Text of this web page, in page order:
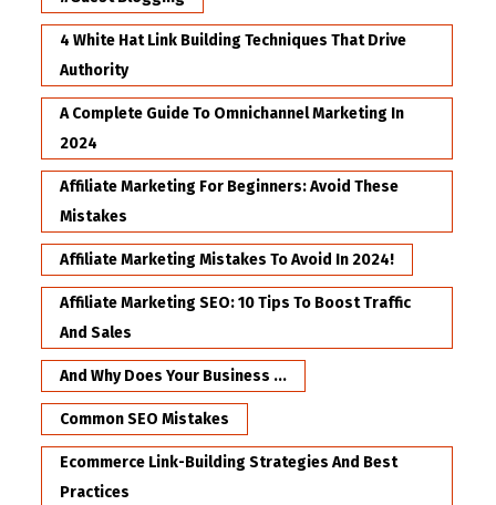
4 White Hat Link Building Techniques That Drive
Authority
A Complete Guide To Omnichannel Marketing In
2024
Affiliate Marketing For Beginners: Avoid These
Mistakes
Affiliate Marketing Mistakes To Avoid In 2024!
Affiliate Marketing SEO: 10 Tips To Boost Traffic
And Sales
And Why Does Your Business ...
Common SEO Mistakes
Ecommerce Link-Building Strategies And Best
Practices